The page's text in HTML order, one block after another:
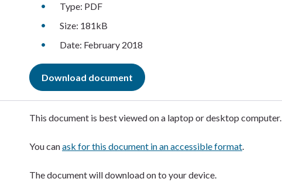
Type: PDF
Size: 181kB
Date: February 2018
Download document
This document is best viewed on a laptop or desktop computer.
You canask for this document in an accessible format.
The document will download on to your device.